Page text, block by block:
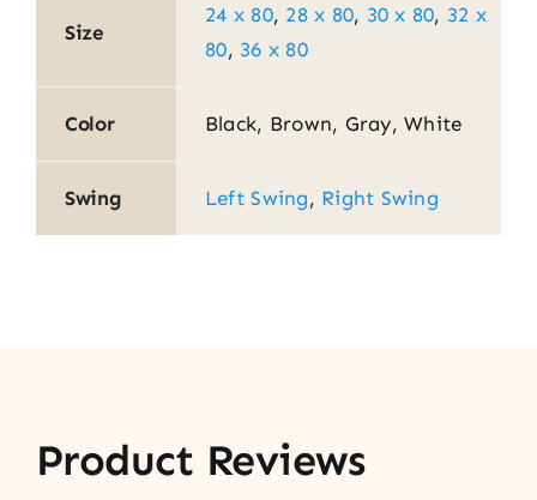
Size
24 x 80, 28 x 80, 30 x 80, 32 x
80, 36 x 80
Color Black, Brown, Gray, White
Swing Left Swing, Right Swing
Product Reviews